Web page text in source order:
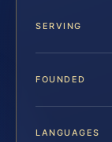
SERVING
FOUNDED
LANGUAGES